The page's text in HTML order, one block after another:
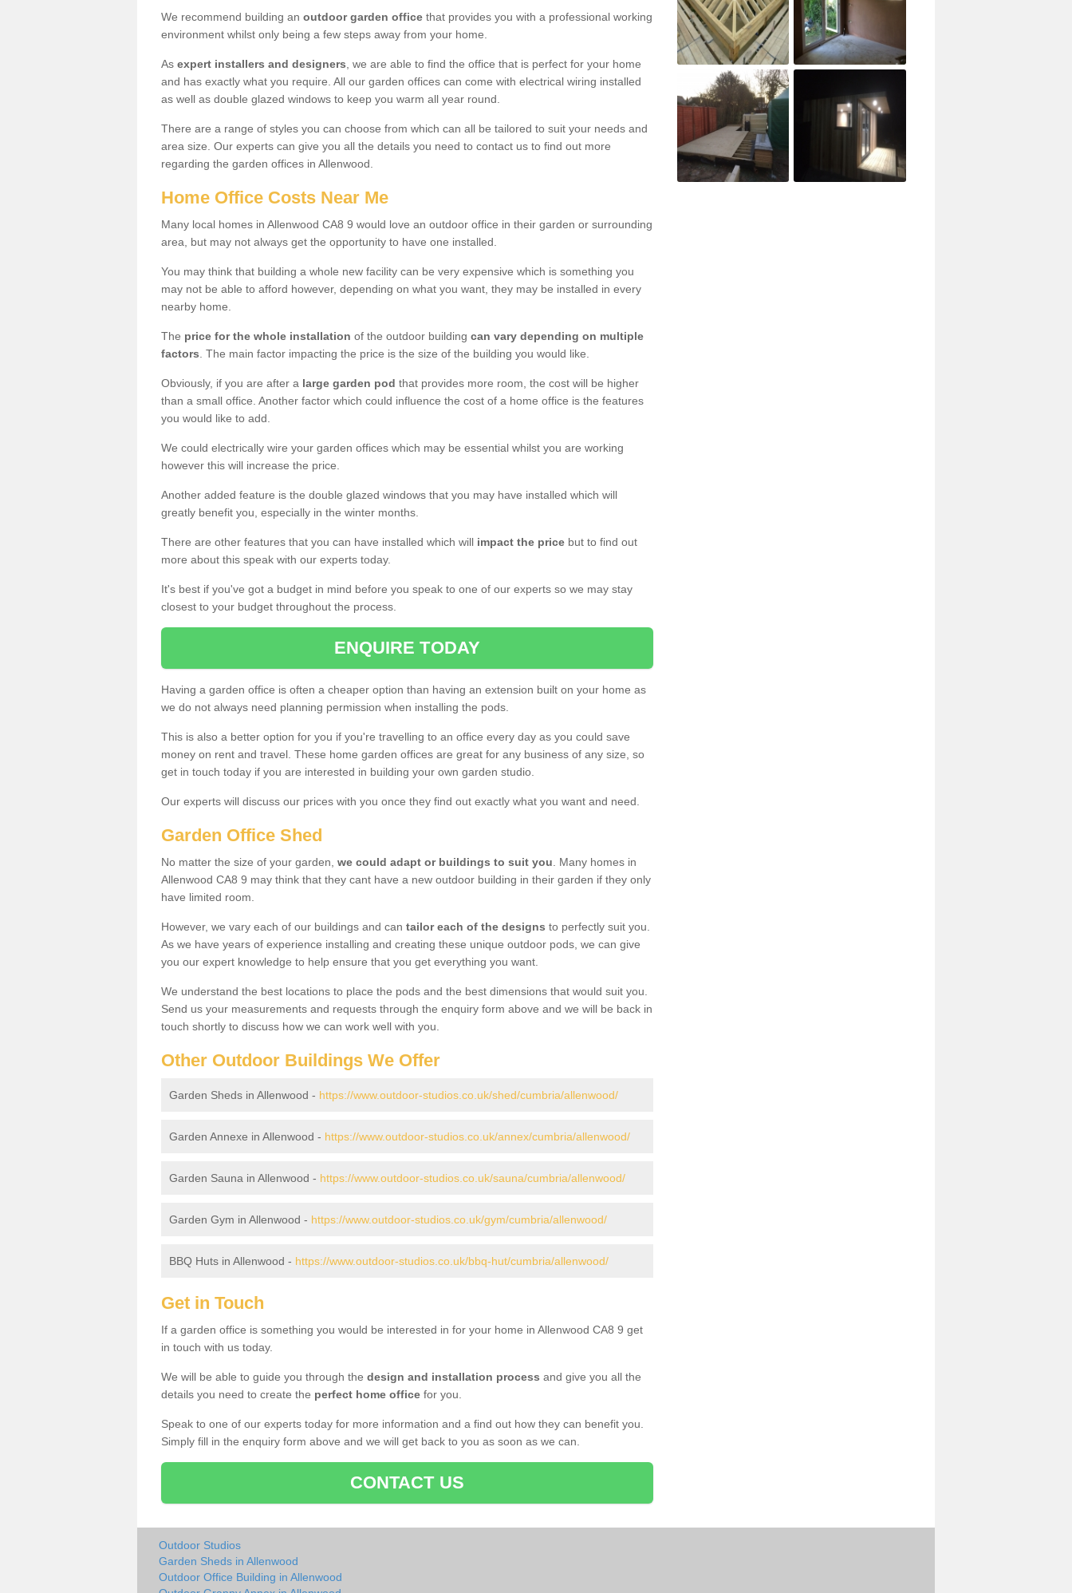
We recommend building an outdoor garden office that provides you with a professional working
environment whilst only being a few steps away from your home.
As expert installers and designers , we are able to find the office that is perfect for your home
and has exactly what you require. All our garden offices can come with electrical wiring installed
as well as double glazed windows to keep you warm all year round.
There are a range of styles you can choose from which can all be tailored to suit your needs and
area size. Our experts can give you all the details you need to contact us to find out more
regarding the garden offices in Allenwood.
Home Office Costs Near Me
Many local homes in Allenwood CA8 9 would love an outdoor office in their garden or surrounding
area, but may not always get the opportunity to have one installed.
You may think that building a whole new facility can be very expensive which is something you
may not be able to afford however, depending on what you want, they may be installed in every
nearby home.
The price for the whole installation of the outdoor building can vary depending on multiple
factors . The main factor impacting the price is the size of the building you would like.
Obviously, if you are after a large garden pod that provides more room, the cost will be higher
than a small office. Another factor which could influence the cost of a home office is the features
you would like to add.
We could electrically wire your garden offices which may be essential whilst you are working
however this will increase the price.
Another added feature is the double glazed windows that you may have installed which will
greatly benefit you, especially in the winter months.
There are other features that you can have installed which will impact the price but to find out
more about this speak with our experts today.
It's best if you've got a budget in mind before you speak to one of our experts so we may stay
closest to your budget throughout the process.
ENQUIRE TODAY
Having a garden office is often a cheaper option than having an extension built on your home as
we do not always need planning permission when installing the pods.
This is also a better option for you if you're travelling to an office every day as you could save
money on rent and travel. These home garden offices are great for any business of any size, so
get in touch today if you are interested in building your own garden studio.
Our experts will discuss our prices with you once they find out exactly what you want and need.
Garden Office Shed
No matter the size of your garden, we could adapt or buildings to suit you . Many homes in
Allenwood CA8 9 may think that they cant have a new outdoor building in their garden if they only
have limited room.
However, we vary each of our buildings and can tailor each of the designs to perfectly suit you.
As we have years of experience installing and creating these unique outdoor pods, we can give
you our expert knowledge to help ensure that you get everything you want.
We understand the best locations to place the pods and the best dimensions that would suit you.
Send us your measurements and requests through the enquiry form above and we will be back in
touch shortly to discuss how we can work well with you.
Other Outdoor Buildings We Offer
Garden Sheds in Allenwood - https://www.outdoor-studios.co.uk/shed/cumbria/allenwood/
Garden Annexe in Allenwood - https://www.outdoor-studios.co.uk/annex/cumbria/allenwood/
Garden Sauna in Allenwood - https://www.outdoor-studios.co.uk/sauna/cumbria/allenwood/
Garden Gym in Allenwood - https://www.outdoor-studios.co.uk/gym/cumbria/allenwood/
BBQ Huts in Allenwood - https://www.outdoor-studios.co.uk/bbq-hut/cumbria/allenwood/
Get in Touch
If a garden office is something you would be interested in for your home in Allenwood CA8 9 get
in touch with us today.
We will be able to guide you through the design and installation process and give you all the
details you need to create the perfect home office for you.
Speak to one of our experts today for more information and a find out how they can benefit you.
Simply fill in the enquiry form above and we will get back to you as soon as we can.
CONTACT US
Outdoor Studios
Garden Sheds in Allenwood
Outdoor Office Building in Allenwood